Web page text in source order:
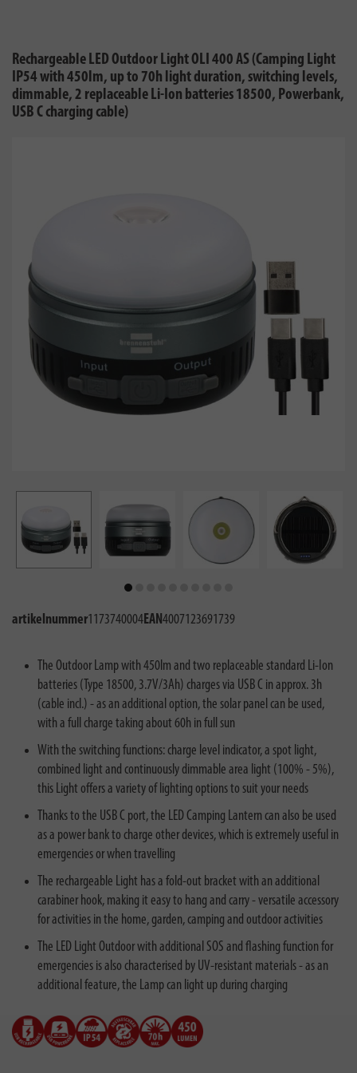
Rechargeable LED Outdoor Light OLI 400 AS (Camping Light
IP54 with 450lm, up to 70h light duration, switching levels,
dimmable, 2 replaceable Li-Ion batteries 18500, Powerbank,
USB C charging cable)
artikelnummer1173740004EAN4007123691739
The Outdoor Lamp with 450lm and two replaceable standard Li-Ion
batteries (Type 18500, 3.7V/3Ah) charges via USB C in approx. 3h
(cable incl.) - as an additional option, the solar panel can be used,
with a full charge taking about 60h in full sun
With the switching functions: charge level indicator, a spot light,
combined light and continuously dimmable area light (100% - 5%),
this Light offers a variety of lighting options to suit your needs
Thanks to the USB C port, the LED Camping Lantern can also be used
as a power bank to charge other devices, which is extremely useful in
emergencies or when travelling
The rechargeable Light has a fold-out bracket with an additional
carabiner hook, making it easy to hang and carry - versatile accessory
for activities in the home, garden, camping and outdoor activities
The LED Light Outdoor with additional SOS and flashing function for
emergencies is also characterised by UV-resistant materials - as an
additional feature, the Lamp can light up during charging